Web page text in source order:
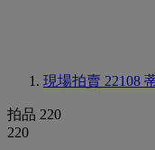
現場拍賣 22108
拍品 220
220